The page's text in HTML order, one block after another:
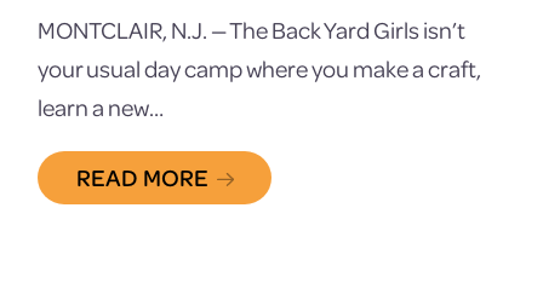
MONTCLAIR, N.J. — The Back Yard Girls isn’t
your usual day camp where you make a craft,
learn a new…
READ MORE